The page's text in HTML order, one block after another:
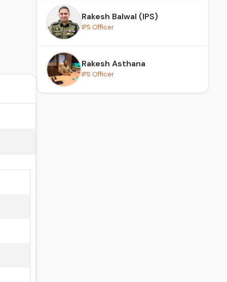
Rakesh Balwal (IPS)
IPS Officer
Rakesh Asthana
IPS Officer